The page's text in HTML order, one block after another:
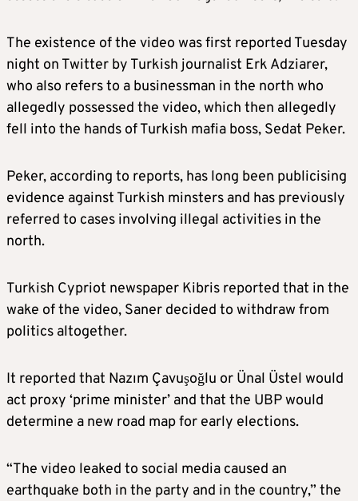
The existence of the video was first reported Tuesday
night on Twitter by Turkish journalist Erk Adziarer,
who also refers to a businessman in the north who
allegedly possessed the video, which then allegedly
fell into the hands of Turkish mafia boss, Sedat Peker.
Peker, according to reports, has long been publicising
evidence against Turkish minsters and has previously
referred to cases involving illegal activities in the
north.
Turkish Cypriot newspaper Kibris reported that in the
wake of the video, Saner decided to withdraw from
politics altogether.
It reported that Nazım Çavuşoğlu or Ünal Üstel would
act proxy ‘prime minister’ and that the UBP would
determine a new road map for early elections.
“The video leaked to social media caused an
earthquake both in the party and in the country,” the